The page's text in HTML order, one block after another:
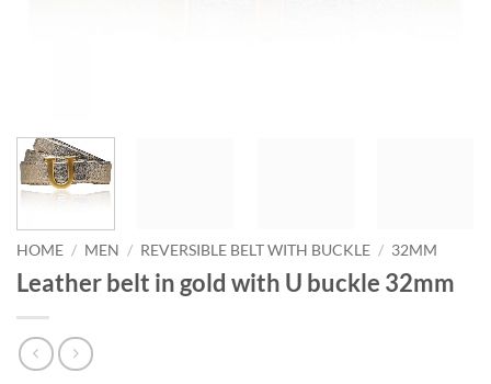
HOME / MEN / REVERSIBLE BELT WITH BUCKLE / 32MM
Leather belt in gold with U buckle 32mm